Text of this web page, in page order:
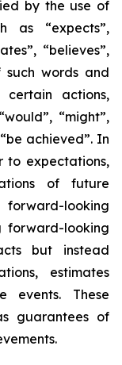
by the use of
as “expects”,
“believes”,
such words and
actions,
“might”,
achieved”. In
to expectations,
of future
looking
forward-looking
but instead
estimates
events. These
guarantees of